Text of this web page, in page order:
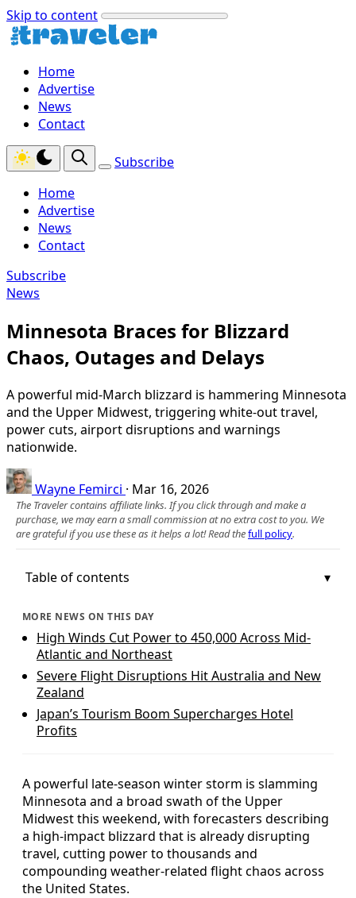
Skip to content
Home
Advertise
News
Contact
Subscribe
Home
Advertise
News
Contact
Subscribe
News
Minnesota Braces for Blizzard
Chaos, Outages and Delays
A powerful mid-March blizzard is hammering Minnesota
and the Upper Midwest, triggering white-out travel,
power cuts, airport disruptions and warnings
nationwide.
Wayne Femirci · Mar 16, 2026
The Traveler contains affiliate links. If you click through and make a
purchase, we may earn a small commission at no extra cost to you. We
are grateful if you use these as it helps a lot! Read thefull policy.
Table of contents
MORE NEWS ON THIS DAY
High Winds Cut Power to 450,000 Across Mid-
Atlantic and Northeast
Severe Flight Disruptions Hit Australia and New
Zealand
Japan’s Tourism Boom Supercharges Hotel
Profits
A powerful late-season winter storm is slamming
Minnesota and a broad swath of the Upper
Midwest this weekend, with forecasters describing
a high-impact blizzard that is already disrupting
travel, cutting power to thousands and
compounding weather-related flight chaos across
the United States.